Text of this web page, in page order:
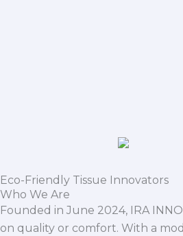
Eco-Friendly Tissue Innovators
Who We Are
Founded in June 2024, IRA
on quality or comfort. With a